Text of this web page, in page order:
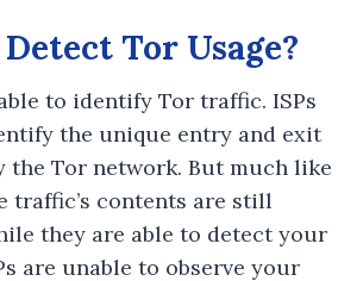
Detect Tor Usage?
to identify Tor traffic. ISPs
the unique entry and exit
the Tor network. But much like
traffic’s contents are still
they are able to detect your
are unable to observe your